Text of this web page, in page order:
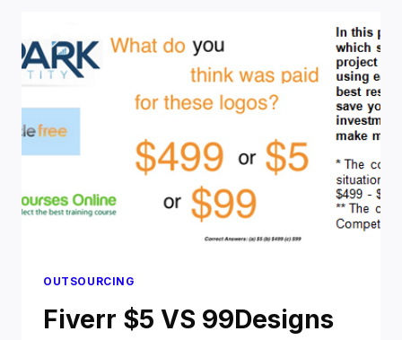
ONLINE
OUTSOURCING
Fiverr $5 VS 99Designs